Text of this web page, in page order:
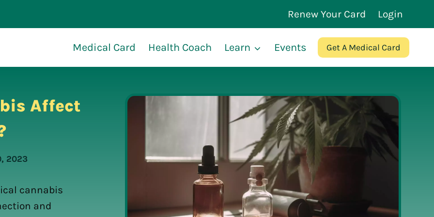
Renew Your Card Login
Medical Card Health Coach Learn Events Get A Medical Card
Affect
2023
cannabis
and